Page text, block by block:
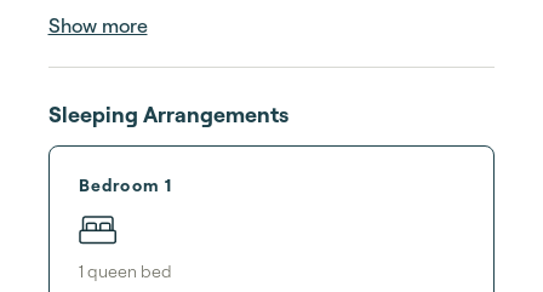
Show more
Sleeping Arrangements
Bedroom 1
1 queen bed